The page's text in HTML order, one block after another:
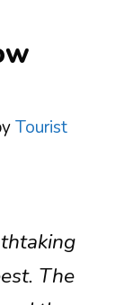
Tourist
The